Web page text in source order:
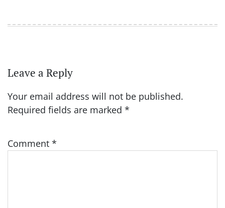
Leave a Reply
Your email address will not be published.
Required fields are marked *
Comment *